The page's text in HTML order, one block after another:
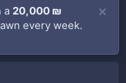
a 20,000 ₪
every week.